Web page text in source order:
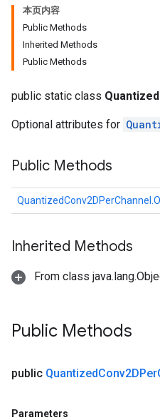
本页内容
Public Methods
Inherited Methods
Public Methods
public static class
Optional attributes for
Public Methods
Inherited Methods
From class
Public Methods
public QuantizedConv2DPer
Parameters